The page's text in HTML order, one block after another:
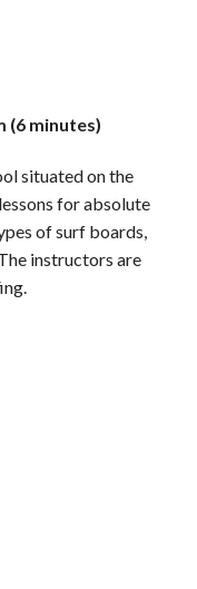
(6 minutes)
situated on the
for absolute
of surf boards,
instructors are